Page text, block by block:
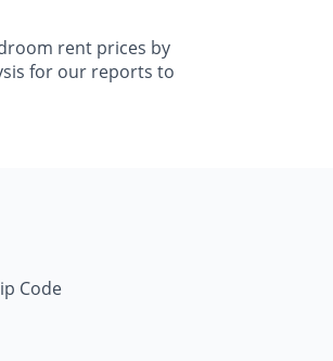
rent prices by
for our reports to
Code